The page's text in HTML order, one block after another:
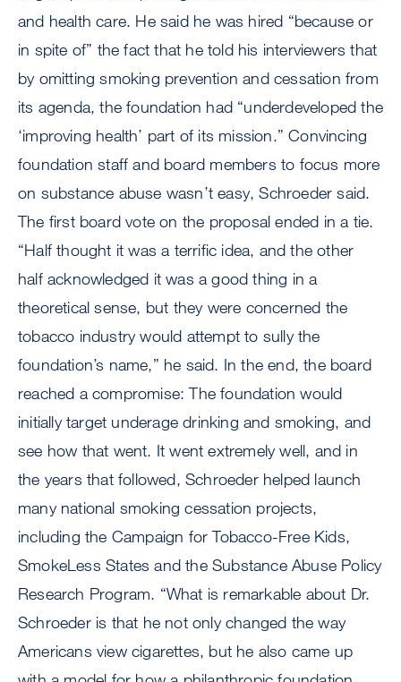
and health care. He said he was hired “because or
in spite of” the fact that he told his interviewers that
by omitting smoking prevention and cessation from
its agenda, the foundation had “underdeveloped the
‘improving health’ part of its mission.” Convincing
foundation staff and board members to focus more
on substance abuse wasn’t easy, Schroeder said.
The first board vote on the proposal ended in a tie.
“Half thought it was a terrific idea, and the other
half acknowledged it was a good thing in a
theoretical sense, but they were concerned the
tobacco industry would attempt to sully the
foundation’s name,” he said. In the end, the board
reached a compromise: The foundation would
initially target underage drinking and smoking, and
see how that went. It went extremely well, and in
the years that followed, Schroeder helped launch
many national smoking cessation projects,
including the Campaign for Tobacco-Free Kids,
SmokeLess States and the Substance Abuse Policy
Research Program. “What is remarkable about Dr.
Schroeder is that he not only changed the way
Americans view cigarettes, but he also came up